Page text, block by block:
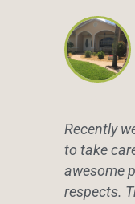
Recently
to take
awesome
respects.